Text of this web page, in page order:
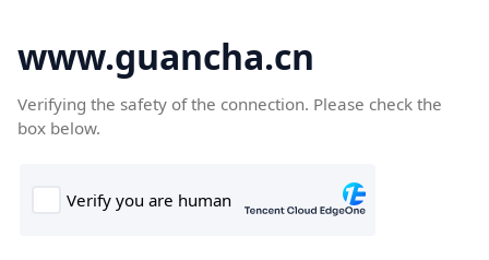
www.guancha.cn
Verifying the safety of the connection. Please check the
box below.